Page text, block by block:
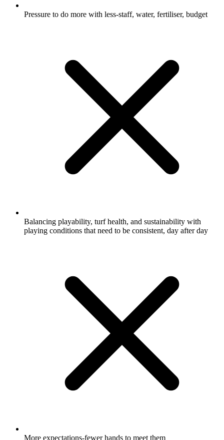
Pressure to do more with less-staff, water, fertiliser, budget
Balancing playability, turf health, and sustainability with
playing conditions that need to be consistent, day after day
More expectations-fewer hands to meet them